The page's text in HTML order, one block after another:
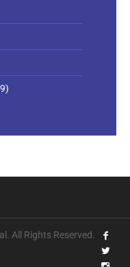
All Rights Reserved.